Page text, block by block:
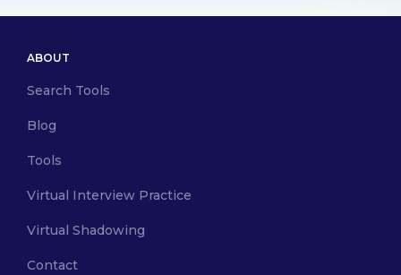
ABOUT
Search Tools
Blog
Tools
Virtual Interview Practice
Virtual Shadowing
Contact